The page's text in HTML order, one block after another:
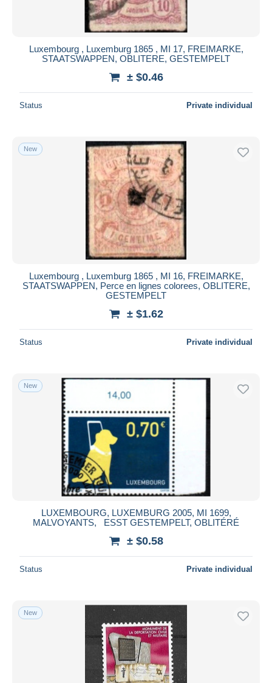
Luxembourg , Luxemburg 1865 , MI 17, FREIMARKE,
STAATSWAPPEN, OBLITERE, GESTEMPELT
± $0.46
Status Private individual
New
Luxembourg , Luxemburg 1865 , MI 16, FREIMARKE,
STAATSWAPPEN, Perce en lignes colorees, OBLITERE,
GESTEMPELT
± $1.62
Status Private individual
New
LUXEMBOURG, LUXEMBURG 2005, MI 1699,
MALVOYANTS, ESST GESTEMPELT, OBLITÉRÉ
± $0.58
Status Private individual
New